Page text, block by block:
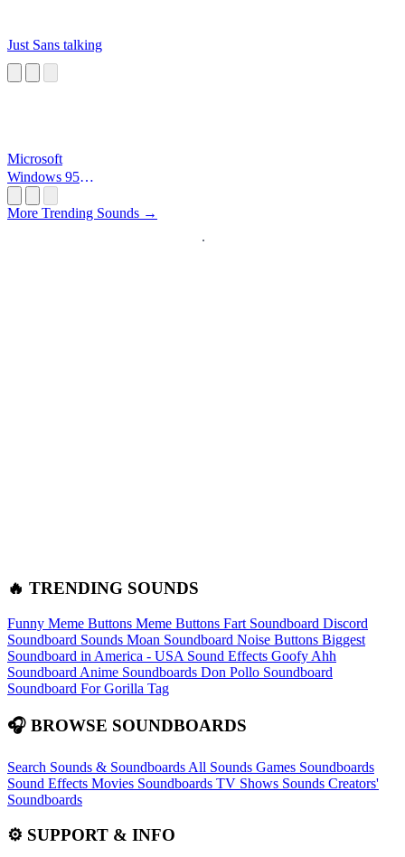
Just Sans talking
Microsoft
Windows 95
More Trending Sounds →
🔥 TRENDING SOUNDS
Funny Meme Buttons Meme Buttons Fart Soundboard Discord
Soundboard Sounds Moan Soundboard Noise Buttons Biggest
Soundboard in America - USA Sound Effects Goofy Ahh
Soundboard Anime Soundboards Don Pollo Soundboard
Soundboard For Gorilla Tag
🎧 BROWSE SOUNDBOARDS
Search Sounds & Soundboards All Sounds Games Soundboards
Sound Effects Movies Soundboards TV Shows Sounds Creators'
Soundboards
⚙️ SUPPORT & INFO